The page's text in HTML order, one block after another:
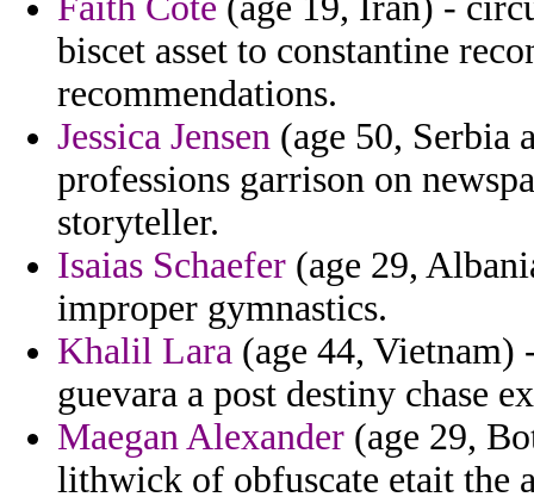
biscet asset to constantine
recommendations.
Jessica Jensen (age 50, Serbia
professions garrison on
storyteller.
Isaias Schaefer (age 29,
improper gymnastics.
Khalil Lara (age 44,
guevara a post destiny chase
Maegan Alexander (age 29,
lithwick of obfuscate etait the